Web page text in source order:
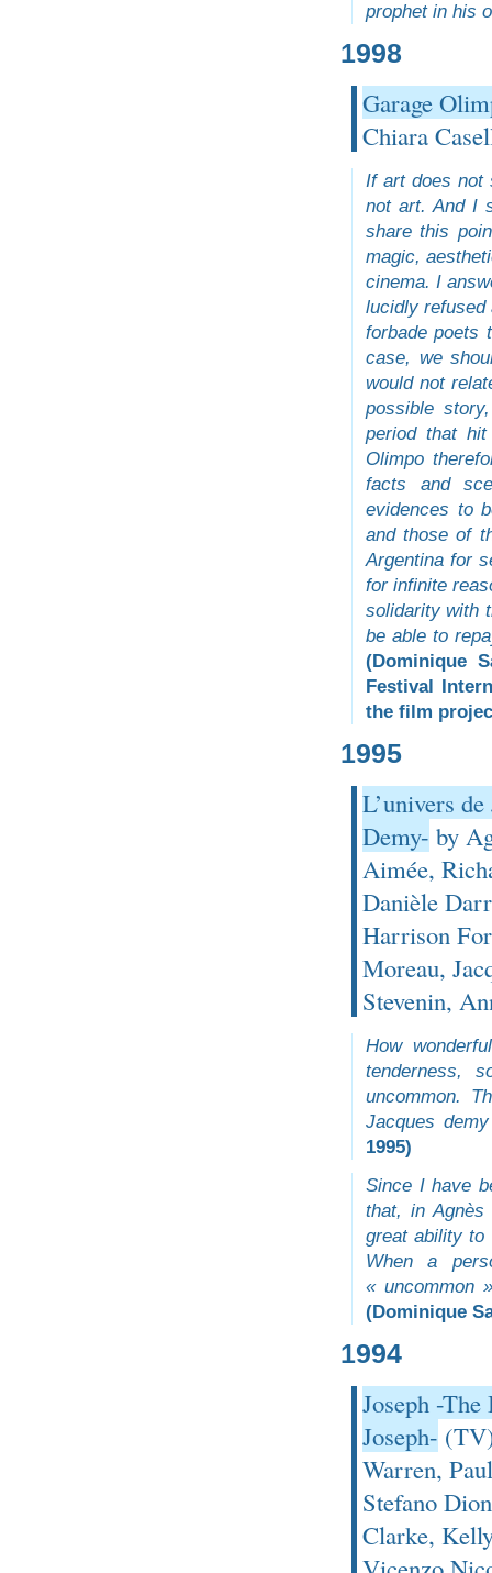
prophet in his
1998
Garage
Chiara
If art does not
not art. And I
share this
magic,
cinema. I
lucidly refused
forbade poets
case, we
would not
possible
period that
Olimpo
facts and
evidences to
and those of
Argentina for
for infinite
solidarity with
be able to
(Dominique
Festival
the film
1995
L’univers
Demy- by
Aimée,
Danièle
Harrison
Moreau,
Stevenin,
How
tenderness,
uncommon.
Jacques
1995)
Since I have
that, in Agnès
great ability to
When a
« uncommon
(Dominique
1994
Joseph -
Joseph-
Warren,
Stefano
Clarke,